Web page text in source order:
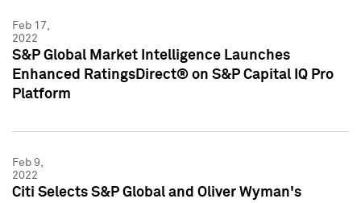
Feb 17,
2022
S&P Global Market Intelligence Launches
Enhanced RatingsDirect® on S&P Capital IQ Pro
Platform
Feb 9,
2022
Citi Selects S&P Global and Oliver Wyman's